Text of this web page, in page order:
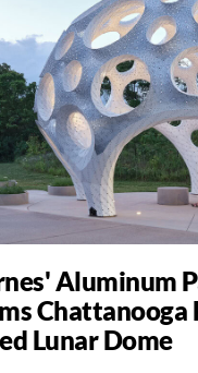
Aluminum
Chattanooga
Lunar Dome